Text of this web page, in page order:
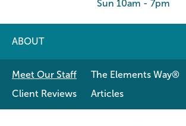
Sun 10am - 7pm
ABOUT
Meet Our Staff The Elements Way®
Client Reviews
Articles